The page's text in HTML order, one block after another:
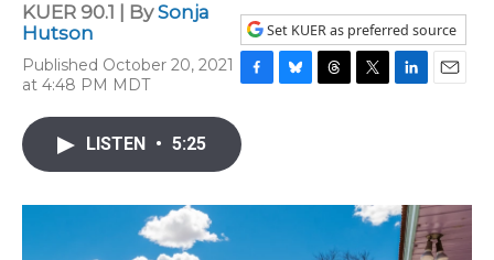
KUER 90.1 | BySonja
Hutson
Published October 20, 2021
at 4:48 PM MDT
Set KUER as preferred source
F
c
e
o
B
y
T
s
T
r
L
I
n
E
LISTEN • 5:25